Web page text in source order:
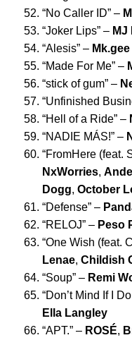
“No Caller ID” –
“Joker Lips” – MJ
“Alesis” – Mk.gee
“Made For Me” –
“stick of gum” –
“Unfinished
“Hell of a Ride” –
“NADIE MÁS!” –
“FromHere (feat.
NxWorries,
Dogg, October
“Defense” –
“RELOJ” – Peso
“One Wish (feat.
Lenae, Childish
“Soup” – Remi
“Don’t Mind If I
Ella Langley
“APT.” – ROSÉ,